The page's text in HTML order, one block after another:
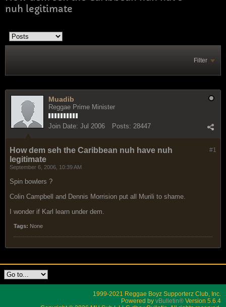
nuh legitimate
Filter
Muadib
Reggae Prime Minister
Join Date: Jul 2006 Posts: 28447
#1
How dem seh the Caribbean nuh have nuh
legitimate
September 6, 2006, 10:39 AM
Spin bowlers ?
Colin Campbell and Dennis Morrision put all Murili to shame.
I wonder if Karl learn under dem.
Tags: None
1999-2021 Reggae Boyz Supporterz Club, Inc.
Powered by vBulletin® Version 5.6.4